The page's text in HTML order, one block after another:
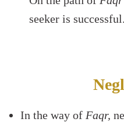
seeker is successful.
In the way of Faqr,